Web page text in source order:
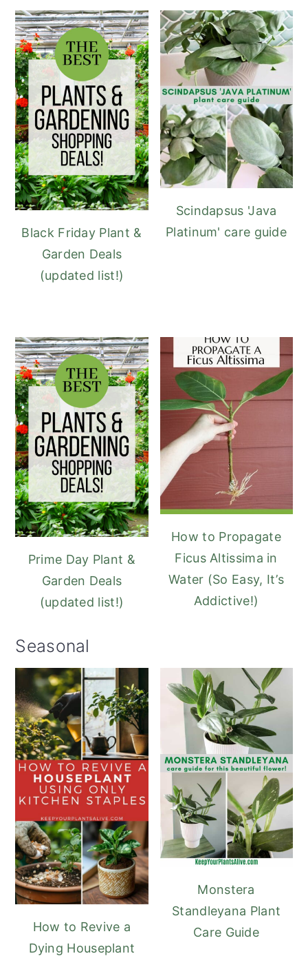
Black Friday Plant &
Garden Deals
(updated list!)
Scindapsus 'Java
Platinum' care guide
Prime Day Plant &
Garden Deals
(updated list!)
How to Propagate
Ficus Altissima in
Water (So Easy, It’s
Addictive!)
Seasonal
How to Revive a
Dying Houseplant
Monstera
Standleyana Plant
Care Guide